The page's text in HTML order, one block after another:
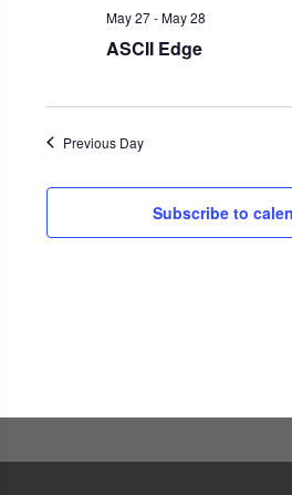
May 27-May 28
ASCII Edge
Previous Day
Subscribe to